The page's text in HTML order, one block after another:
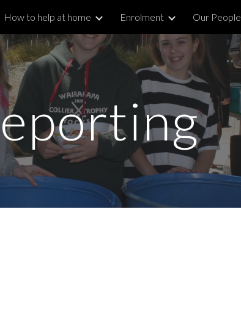
Skip to navigation
How to help at home Enrolment Our People